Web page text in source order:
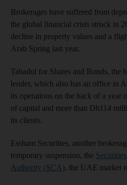
Brokerages have suffered from
the global financial crisis struck in
decline in property values and a
Arab Spring last year.
Tabadul for Shares and Bonds, the
lender, which also has an office in
its operations on the back of a year
of capital and more than Dh114
its clients.
Essham Securities, another
temporary suspension, the
Authority (SCA), the UAE market